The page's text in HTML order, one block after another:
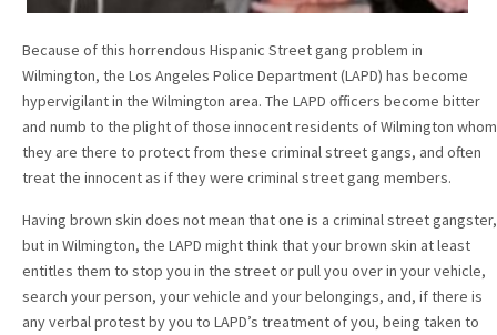
Because of this horrendous Hispanic Street gang problem in
Wilmington, the Los Angeles Police Department (LAPD) has become
hypervigilant in the Wilmington area. The LAPD officers become bitter
and numb to the plight of those innocent residents of Wilmington whom
they are there to protect from these criminal street gangs, and often
treat the innocent as if they were criminal street gang members.
Having brown skin does not mean that one is a criminal street gangster,
but in Wilmington, the LAPD might think that your brown skin at least
entitles them to stop you in the street or pull you over in your vehicle,
search your person, your vehicle and your belongings, and, if there is
any verbal protest by you to LAPD’s treatment of you, being taken to